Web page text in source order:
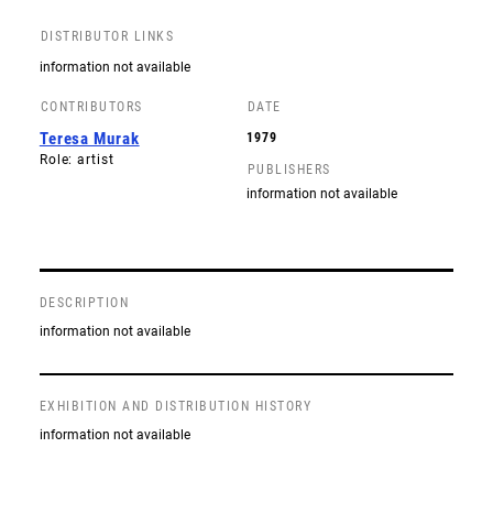
DISTRIBUTOR LINKS
information not available
CONTRIBUTORS
Teresa Murak
Role: artist
DATE
1979
PUBLISHERS
information not available
DESCRIPTION
information not available
EXHIBITION AND DISTRIBUTION HISTORY
information not available